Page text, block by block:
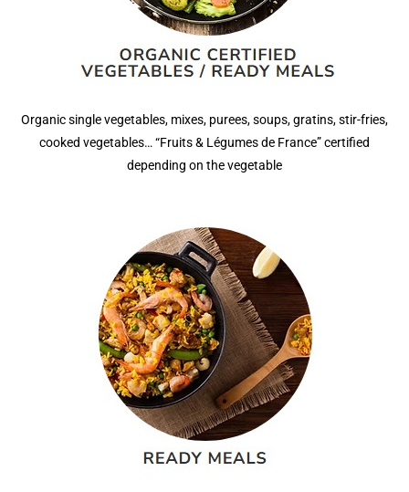
Organic single vegetables, mixes, purees, soups, gratins, stir-fries,
cooked vegetables… “Fruits & Légumes de France” certified
depending on the vegetable